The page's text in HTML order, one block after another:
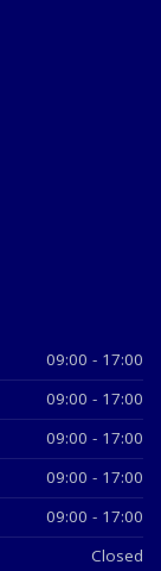
09:00 - 17:00
09:00 - 17:00
09:00 - 17:00
09:00 - 17:00
09:00 - 17:00
Closed